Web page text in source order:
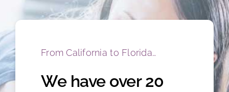
From California to Florida…
We have over 20